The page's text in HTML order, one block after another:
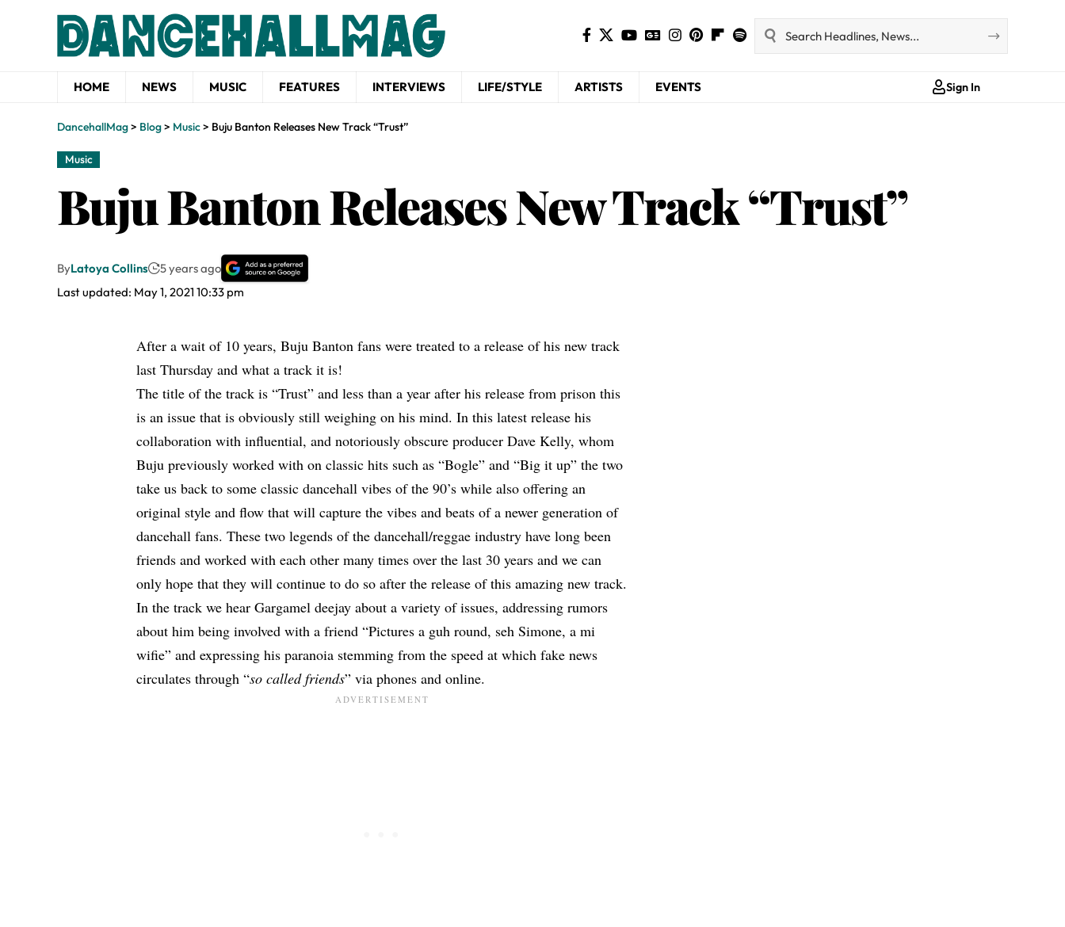
HOME NEWS MUSIC FEATURES INTERVIEWS LIFE/STYLE ARTISTS EVENTS Sign In
DancehallMag> Blog> Music> Buju Banton Releases New Track “Trust”
Music
Buju Banton Releases New Track “Trust”
Last updated: May 1, 2021 10:33 pm
ByLatoya Collins 5 years ago
After a wait of 10 years,Buju Banton fans were treated to a release of his new track
last Thursday and what a track it is!
The title of the track is “Trust” and less than a year after his release from prison this
is an issue that is obviously still weighing on his mind. In this latest release his
collaboration with influential, and notoriously obscure producer Dave Kelly, whom
Buju previously worked with on classic hits such as “Bogle” and “Big it up” the two
take us back to some classic dancehall vibes of the 90’s while also offering an
original style and flow that will capture the vibes and beats of a newer generation of
dancehall fans. These two legends of the dancehall/reggae industry have long been
friends and worked with each other many times over the last 30 years and we can
only hope that they will continue to do so after the release of this amazing new track.
In the track we hear Gargamel deejay about a variety of issues, addressing rumors
about him being involved with a friend “Pictures a guh round, seh Simone, a mi
wifie” and expressing his paranoia stemming from the speed at which fake news
circulates through “so called friends” via phones and online.